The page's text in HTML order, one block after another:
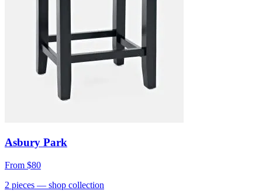
Asbury Park
From $80
2 pieces — shop collection